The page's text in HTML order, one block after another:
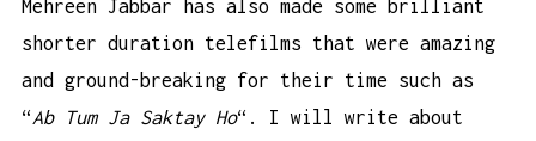
Mehreen Jabbar has also made some brilliant
shorter duration telefilms that were amazing
and ground-breaking for their time such as
“Ab Tum Ja Saktay Ho“. I will write about